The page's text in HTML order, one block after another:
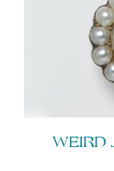
WEIRD